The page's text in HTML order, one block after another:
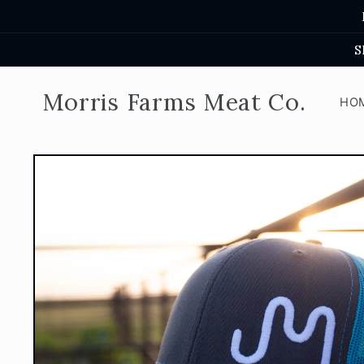
Morris Farms Meat Co.
Skip to